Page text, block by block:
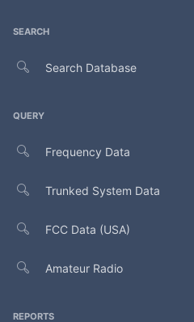
SEARCH
Search Database
QUERY
Frequency Data
Trunked System Data
FCC Data (USA)
Amateur Radio
REPORTS